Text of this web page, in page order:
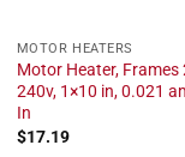
MOTOR HEATERS
Motor Heater, Frames
240v, 1×10 in, 0.021
In
$17.19